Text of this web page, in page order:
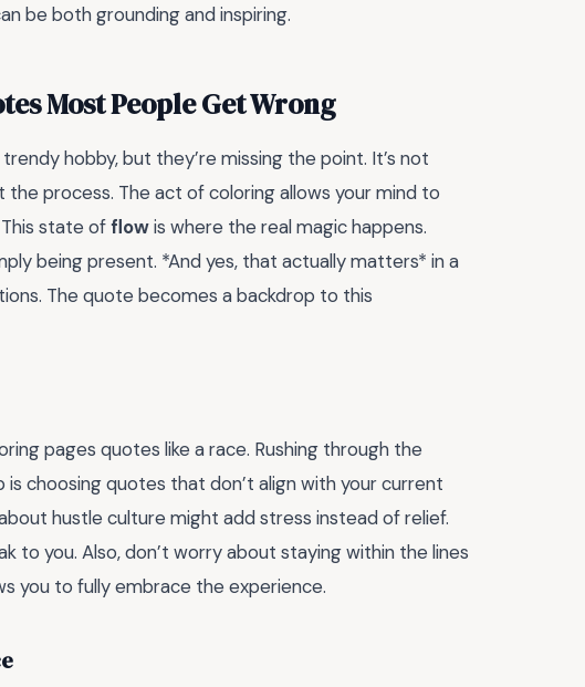
be both grounding and inspiring.
Most People Get Wrong
hobby, but they’re missing the point. It’s not
process. The act of coloring allows your mind to
state offlowis where the real magic happens.
being present. *And yes, that actually matters* in a
The quote becomes a backdrop to this
pages quotes like a race. Rushing through the
choosing quotes that don’t align with your current
hustle culture might add stress instead of relief.
to you. Also, don’t worry about staying within the lines
you to fully embrace the experience.